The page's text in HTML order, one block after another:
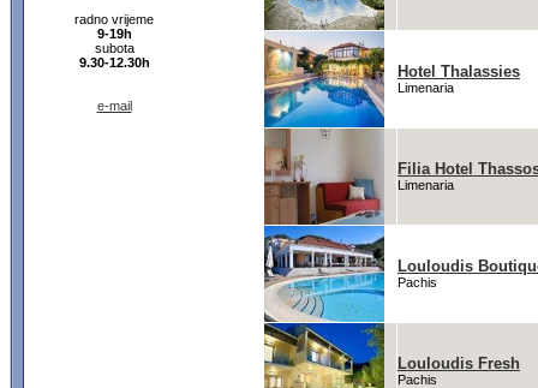
radno vrijeme
9-19h
subota
9.30-12.30h
e-mail
Hotel Thalassies
Limenaria
Filia Hotel
Limenaria
Louloudis
Pachis
Louloudis Fresh
Pachis